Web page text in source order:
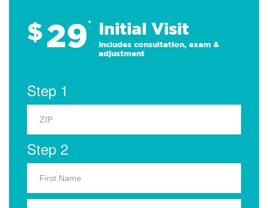
$29* Initial Visit
Includes consultation, exam &
adjustment
Step 1
Step 2